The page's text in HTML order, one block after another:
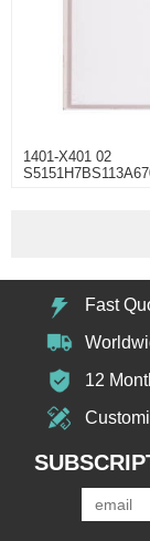
1401-X401 02
Fast
12